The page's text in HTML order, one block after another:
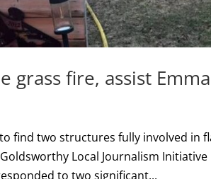
grass fire, assist
find two structures fully involved in
Local Journalism Initiative
to two significant...